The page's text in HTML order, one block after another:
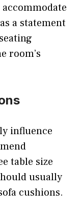
a statement
room’s
influence
table size
usually
cushions.